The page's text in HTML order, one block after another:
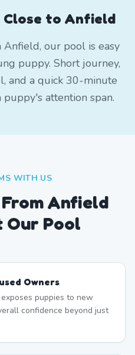
Close to Anfield
our pool is easy
puppy. Short journey,
and a quick 30-minute
attention span.
WITH US
Anfield
Our Pool
Owners
puppies to new
confidence beyond just